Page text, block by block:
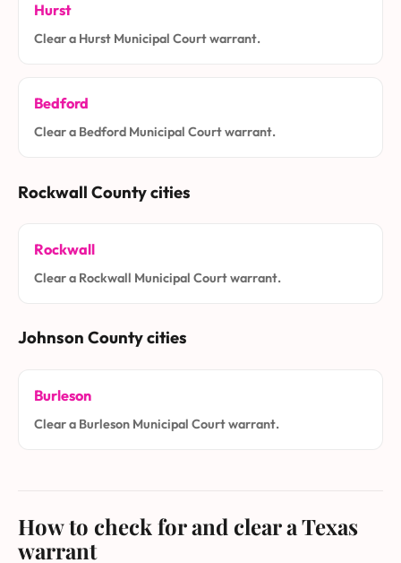
Hurst
Clear a Hurst Municipal Court warrant.
Bedford
Clear a Bedford Municipal Court warrant.
Rockwall County cities
Rockwall
Clear a Rockwall Municipal Court warrant.
Johnson County cities
Burleson
Clear a Burleson Municipal Court warrant.
How to check for and clear a Texas
warrant